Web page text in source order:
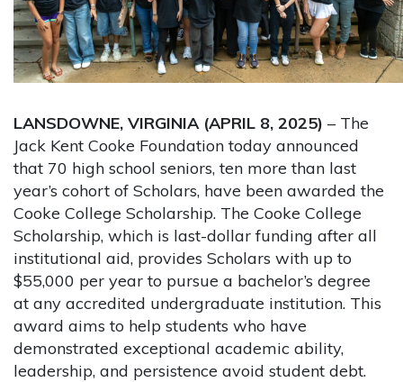
LANSDOWNE, VIRGINIA (APRIL 8, 2025) – The
Jack Kent Cooke Foundation today announced
that 70 high school seniors, ten more than last
year’s cohort of Scholars, have been awarded the
Cooke College Scholarship. The Cooke College
Scholarship, which is last-dollar funding after all
institutional aid, provides Scholars with up to
$55,000 per year to pursue a bachelor’s degree
at any accredited undergraduate institution. This
award aims to help students who have
demonstrated exceptional academic ability,
leadership, and persistence avoid student debt.